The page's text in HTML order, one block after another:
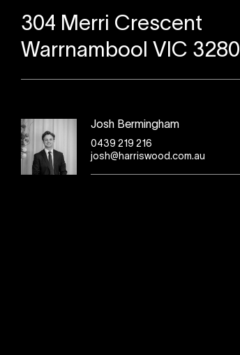
304 Merri Crescent
Warrnambool VIC 3280
Josh Bermingham
0439 219 216
josh@harriswood.com.au